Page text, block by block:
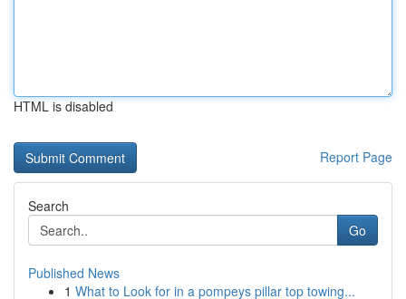
HTML is disabled
Report Page
Search
Go
Published News
1 What to Look for in a pompeys pillar top towing...